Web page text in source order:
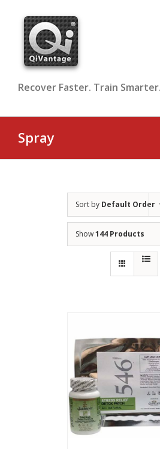
content
Recover Faster. Train
Spray
Sort by Default Order
Show144 Products